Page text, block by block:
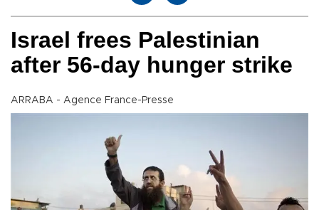
Israel frees Palestinian
after 56-day hunger strike
ARRABA - Agence France-Presse